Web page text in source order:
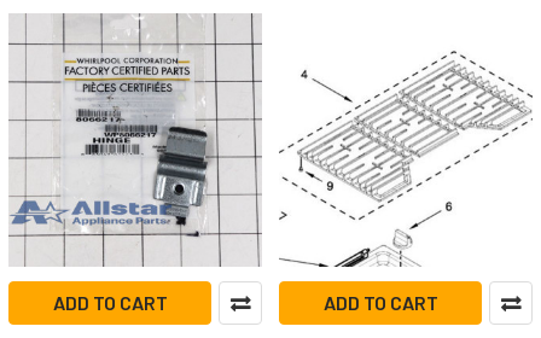
ADD TO CART ADD TO CART